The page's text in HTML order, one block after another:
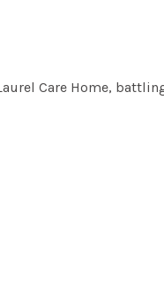
Care Home,